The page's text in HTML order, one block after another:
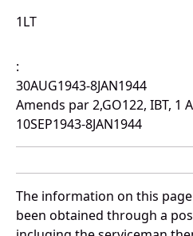
1LT
:
30AUG1943-8JAN1944
Amends par 2,GO122, IBT, 1
10SEP1943-8JAN1944
The information on this
been obtained through a